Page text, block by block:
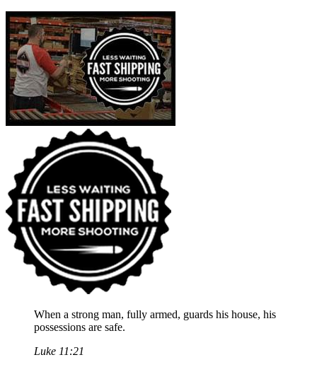
When a strong man, fully armed, guards his house, his
possessions are safe.
Luke 11:21